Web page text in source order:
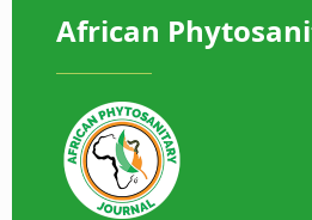
African